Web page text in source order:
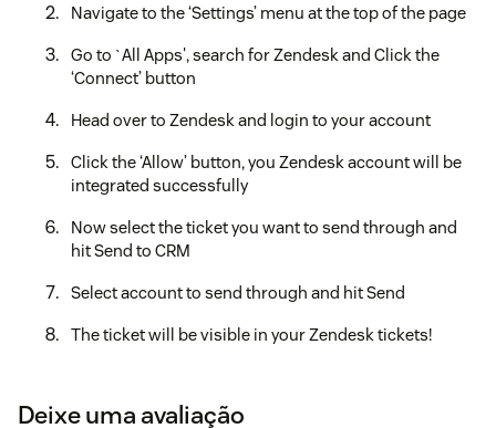
Navigate to the ‘Settings’ menu at the top of the page
Go to `All Apps', search for Zendesk and Click the
‘Connect’ button
Head over to Zendesk and login to your account
Click the ‘Allow’ button, you Zendesk account will be
integrated successfully
Now select the ticket you want to send through and
hit Send to CRM
Select account to send through and hit Send
The ticket will be visible in your Zendesk tickets!
Deixe uma avaliação